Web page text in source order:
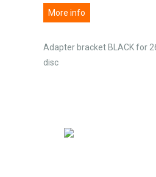
More info
Adapter bracket BLACK for
disc